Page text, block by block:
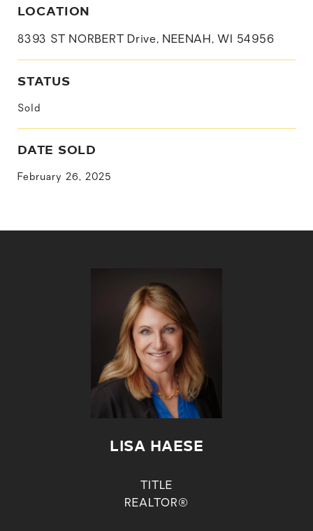
LOCATION
8393 ST NORBERT Drive, NEENAH, WI 54956
STATUS
Sold
DATE SOLD
February 26, 2025
LISA HAESE
TITLE
REALTOR®